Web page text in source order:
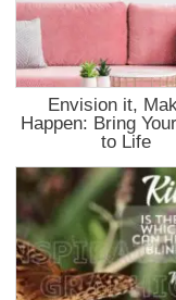
Envision it,
Happen: Bring
to Life